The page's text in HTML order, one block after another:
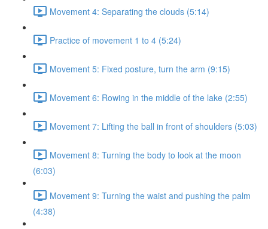
Movement 4: Separating the clouds (5:14)
Practice of movement 1 to 4 (5:24)
Movement 5: Fixed posture, turn the arm (9:15)
Movement 6: Rowing in the middle of the lake (2:55)
Movement 7: Lifting the ball in front of shoulders (5:03)
Movement 8: Turning the body to look at the moon
(6:03)
Movement 9: Turning the waist and pushing the palm
(4:38)